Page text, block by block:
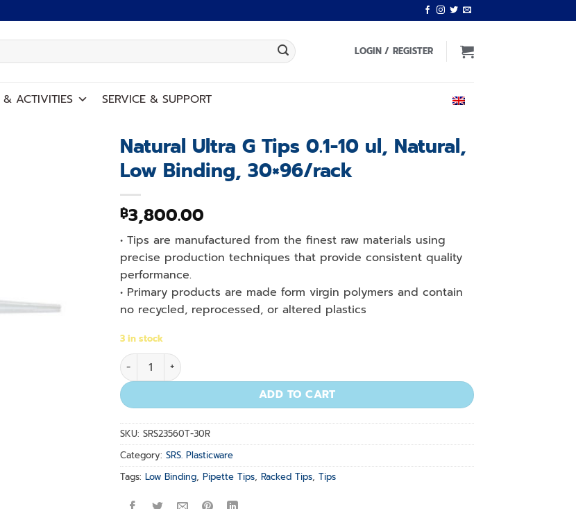
LOGIN / REGISTER
& ACTIVITIES SERVICE & SUPPORT
Natural Ultra G Tips 0.1-10 ul, Natural,
Low Binding, 30×96/rack
฿3,800.00
• Tips are manufactured from the finest raw materials using
precise production techniques that provide consistent quality
performance.
• Primary products are made form virgin polymers and contain
no recycled, reprocessed, or altered plastics
3 in stock
Natural Ultra G Tips 0.1-10 ul, Natural, Low Binding, 30x96/rack quantity
ADD TO CART
SKU: SRS23560T-30R
Category: SRS. Plasticware
Tags: Low Binding, Pipette Tips, Racked Tips, Tips